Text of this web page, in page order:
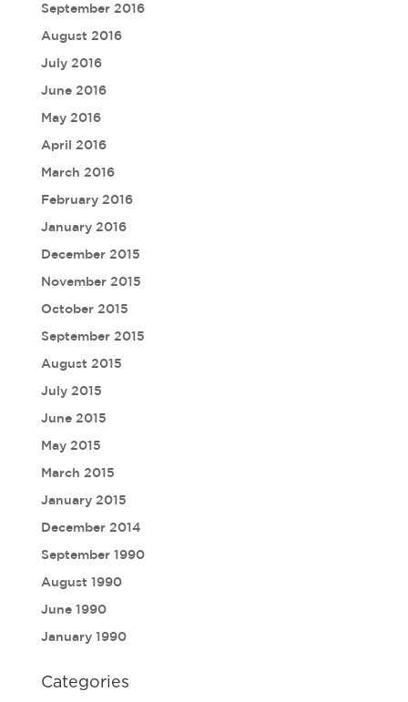
September 2016
August 2016
July 2016
June 2016
May 2016
April 2016
March 2016
February 2016
January 2016
December 2015
November 2015
October 2015
September 2015
August 2015
July 2015
June 2015
May 2015
March 2015
January 2015
December 2014
September 1990
August 1990
June 1990
January 1990
Categories